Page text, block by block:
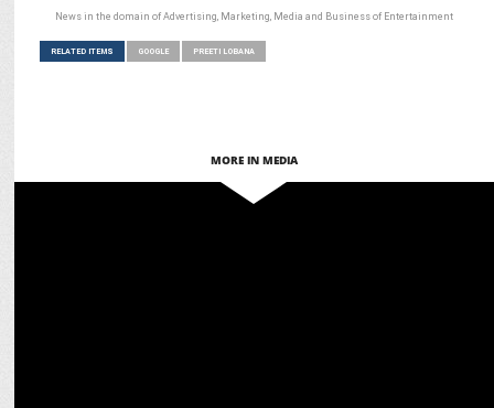
News in the domain of Advertising, Marketing, Media and Business of Entertainment
RELATED ITEMS GOOGLE PREETI LOBANA
MORE IN MEDIA
Prashant Paulose Promoted to Strategic Content Partnerships, XR